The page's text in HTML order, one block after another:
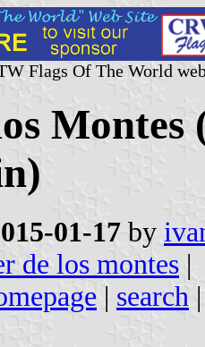
Flags Of The World
01-17 by
de los montes |
| search